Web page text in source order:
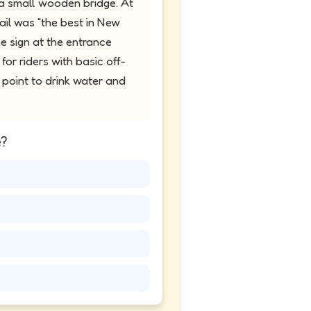
was “the best in New
sign at the entrance
riders with basic off-
to drink water and